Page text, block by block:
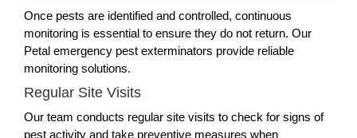
Once pests are identified and controlled, continuous
monitoring is essential to ensure they do not return. Our
Petal emergency pest exterminators provide reliable
monitoring solutions.
Regular Site Visits
Our team conducts regular site visits to check for signs of
pest activity and take preventive measures when